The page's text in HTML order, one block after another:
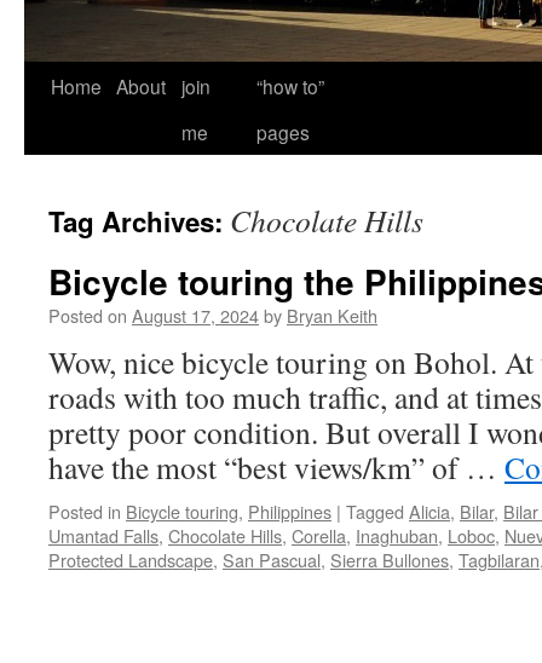
Home About
join
me
“how to”
pages
Tag Archives: Chocolate Hills
Bicycle touring the
Posted on August 17, 2024by Bryan Keith
Wow, nice bicycle touring on Bohol. At
roads with too much traffic, and at
pretty poor condition. But overall I
have the most “best views/km” of …
Posted in Bicycle touring, Philippines | Tagged Alicia, Bilar,
Umantad Falls, Chocolate Hills, Corella, Inaghuban, Loboc,
Protected Landscape, San Pascual, Sierra Bullones, Tagbilaran